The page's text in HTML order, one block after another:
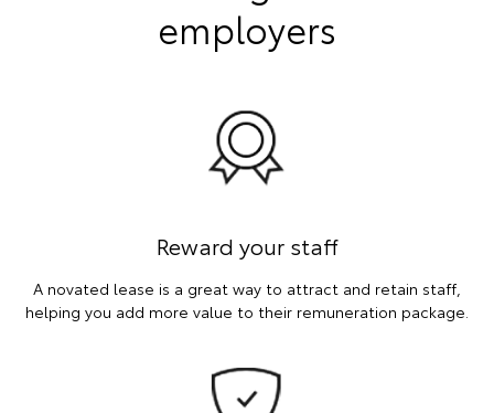
employers
Reward your staff
A novated lease is a great way to attract and retain staff,
helping you add more value to their remuneration package.